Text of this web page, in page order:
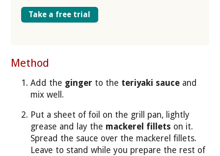
Take a free trial
Method
Add the ginger to the teriyaki sauce and
mix well.
Put a sheet of foil on the grill pan, lightly
grease and lay the mackerel fillets on it.
Spread the sauce over the mackerel fillets.
Leave to stand while you prepare the rest of